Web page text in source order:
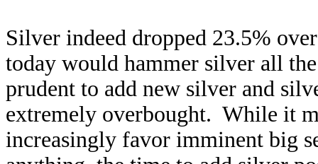
Silver indeed dropped 23.5%
today would hammer silver all
prudent to add new silver and
extremely overbought. While it
increasingly favor imminent big